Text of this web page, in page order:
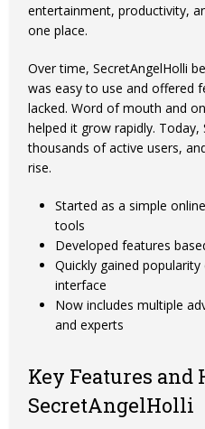
entertainment, productivity,
one place.
Over time,SecretAngelHolli
was easy to use and offered
lacked. Word of mouth and
helped it grow rapidly. Today,
thousands of active users,
rise.
Started as a simple
tools
Developed features
Quickly gained
interface
Now includes multiple
and experts
Key Features
SecretAngelHolli